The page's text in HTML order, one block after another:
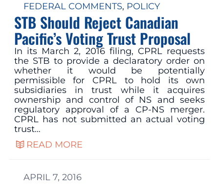
FEDERAL COMMENTS, POLICY
STB Should Reject Canadian
Pacific’s Voting Trust Proposal
In its March 2, 2016 filing, CPRL requests
the STB to provide a declaratory order on
whether it would be potentially
permissible for CPRL to hold its own
subsidiaries in trust while it acquires
ownership and control of NS and seeks
regulatory approval of a CP-NS merger.
CPRL has not submitted an actual voting
trust…
READ MORE
APRIL 7, 2016